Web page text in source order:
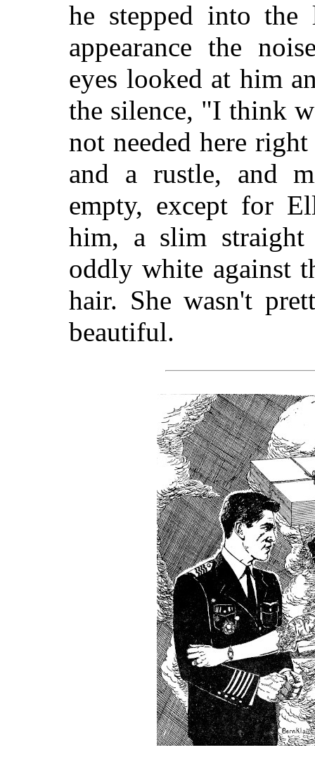
he stepped into
appearance the
eyes looked at him
the silence, "I think
not needed here
and a rustle, and
empty, except for
him, a slim
oddly white against
hair. She wasn't
beautiful.